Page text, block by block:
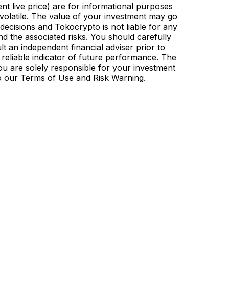
live price) are for informational purposes
The value of your investment may go
and Tokocrypto is not liable for any
the associated risks. You should carefully
an independent financial adviser prior to
indicator of future performance. The
are solely responsible for your investment
Terms of Use and Risk Warning.